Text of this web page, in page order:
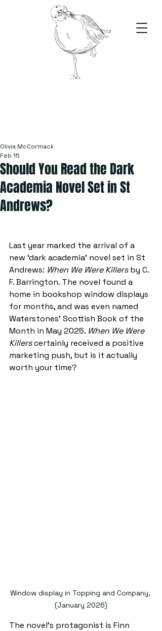
Should You Read the Dark
Academia Novel Set in St
Andrews?
Olivia McCormack
Feb 15
Last year marked the arrival of a
new ‘dark academia’ novel set in St
Andrews: When We Were Killers by C.
F. Barrington. The novel found a
home in bookshop window displays
for months, and was even named
Waterstones’ Scottish Book of the
Month in May 2025. When We Were
Killers certainly received a positive
marketing push, but is it actually
worth your time?
Window display in Topping and Company,
(January 2026)
The novel’s protagonist is Finn